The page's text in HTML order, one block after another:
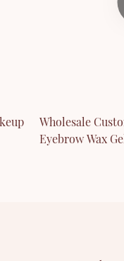
Wholesale
Eyebrow Wax